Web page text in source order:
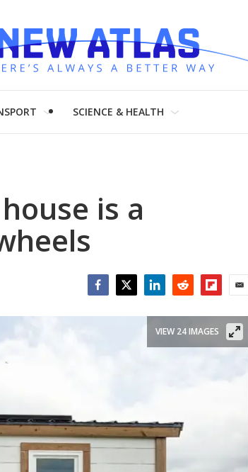
SCIENCE & HEALTH
is a
VIEW 24 IMAGES